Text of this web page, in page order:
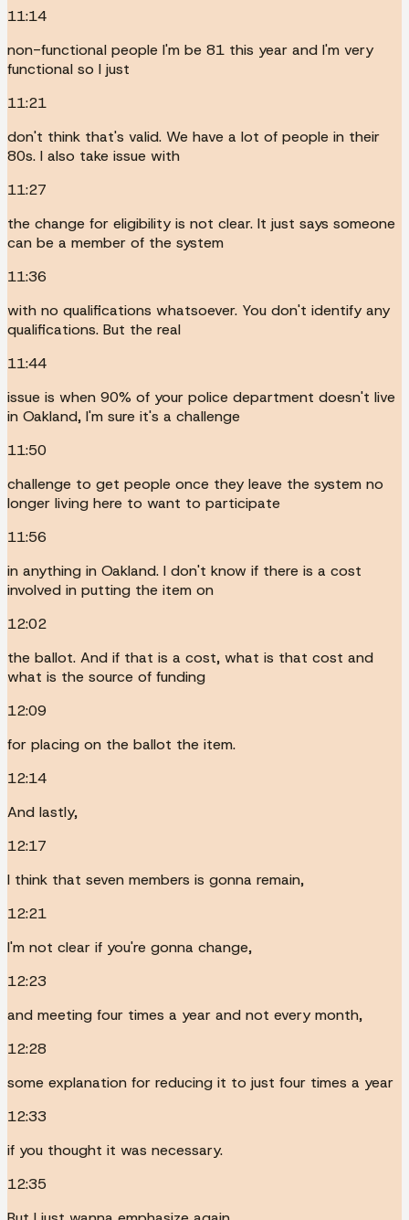
11:14
non-functional people I'm be 81 this year and I'm very
functional so I just
11:21
don't think that's valid. We have a lot of people in their
80s. I also take issue with
11:27
the change for eligibility is not clear. It just says someone
can be a member of the system
11:36
with no qualifications whatsoever. You don't identify any
qualifications. But the real
11:44
issue is when 90% of your police department doesn't live
in Oakland, I'm sure it's a challenge
11:50
challenge to get people once they leave the system no
longer living here to want to participate
11:56
in anything in Oakland. I don't know if there is a cost
involved in putting the item on
12:02
the ballot. And if that is a cost, what is that cost and
what is the source of funding
12:09
for placing on the ballot the item.
12:14
And lastly,
12:17
I think that seven members is gonna remain,
12:21
I'm not clear if you're gonna change,
12:23
and meeting four times a year and not every month,
12:28
some explanation for reducing it to just four times a year
12:33
if you thought it was necessary.
12:35